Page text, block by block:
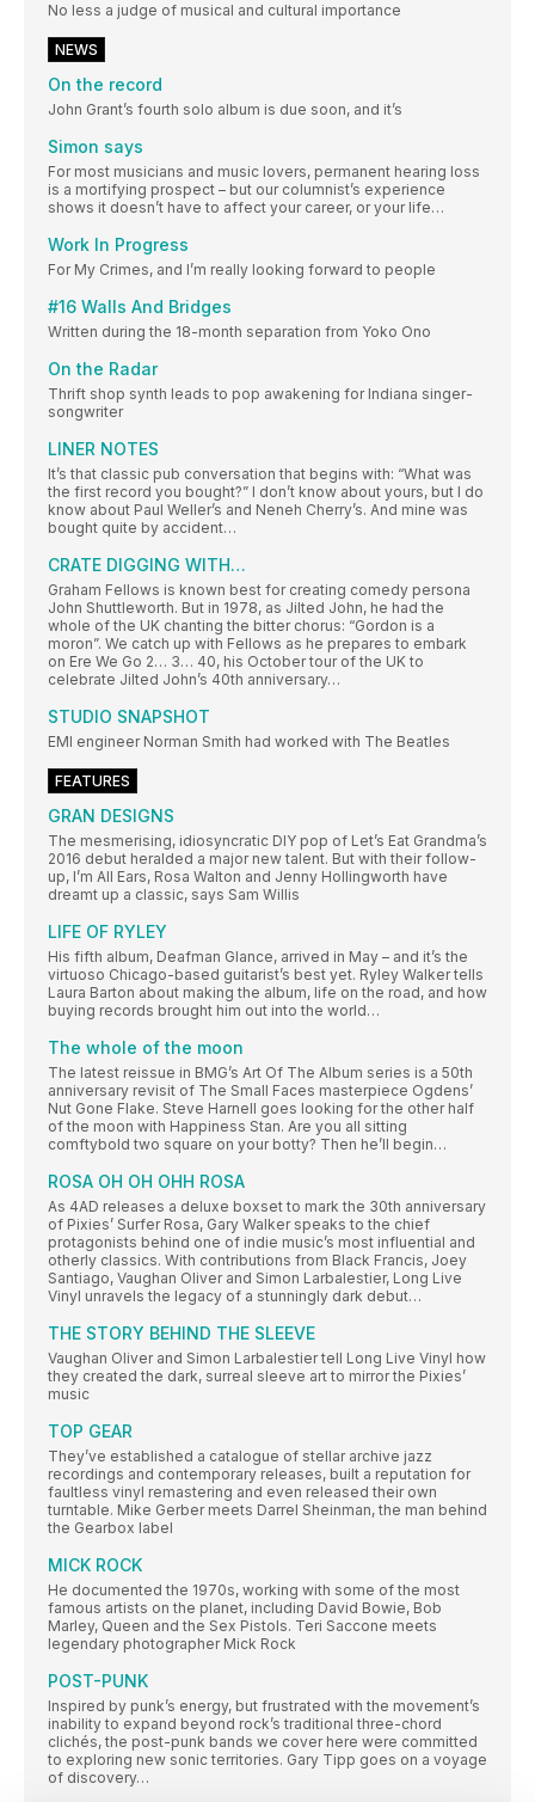
No less a judge of musical and cultural importance
NEWS
On the record
John Grant’s fourth solo album is due soon, and it’s
Simon says
For most musicians and music lovers, permanent hearing loss
is a mortifying prospect – but our columnist’s experience
shows it doesn’t have to affect your career, or your life…
Work In Progress
For My Crimes, and I’m really looking forward to people
#16 Walls And Bridges
Written during the 18-month separation from Yoko Ono
On the Radar
Thrift shop synth leads to pop awakening for Indiana singer-
songwriter
LINER NOTES
It’s that classic pub conversation that begins with: “What was
the first record you bought?” I don’t know about yours, but I do
know about Paul Weller’s and Neneh Cherry’s. And mine was
bought quite by accident…
CRATE DIGGING WITH…
Graham Fellows is known best for creating comedy persona
John Shuttleworth. But in 1978, as Jilted John, he had the
whole of the UK chanting the bitter chorus: “Gordon is a
moron”. We catch up with Fellows as he prepares to embark
on Ere We Go 2… 3… 40, his October tour of the UK to
celebrate Jilted John’s 40th anniversary…
STUDIO SNAPSHOT
EMI engineer Norman Smith had worked with The Beatles
FEATURES
GRAN DESIGNS
The mesmerising, idiosyncratic DIY pop of Let’s Eat Grandma’s
2016 debut heralded a major new talent. But with their follow-
up, I’m All Ears, Rosa Walton and Jenny Hollingworth have
dreamt up a classic, says Sam Willis
LIFE OF RYLEY
His fifth album, Deafman Glance, arrived in May – and it’s the
virtuoso Chicago-based guitarist’s best yet. Ryley Walker tells
Laura Barton about making the album, life on the road, and how
buying records brought him out into the world…
The whole of the moon
The latest reissue in BMG’s Art Of The Album series is a 50th
anniversary revisit of The Small Faces masterpiece Ogdens’
Nut Gone Flake. Steve Harnell goes looking for the other half
of the moon with Happiness Stan. Are you all sitting
comftybold two square on your botty? Then he’ll begin…
ROSA OH OH OHH ROSA
As 4AD releases a deluxe boxset to mark the 30th anniversary
of Pixies’ Surfer Rosa, Gary Walker speaks to the chief
protagonists behind one of indie music’s most influential and
otherly classics. With contributions from Black Francis, Joey
Santiago, Vaughan Oliver and Simon Larbalestier, Long Live
Vinyl unravels the legacy of a stunningly dark debut…
THE STORY BEHIND THE SLEEVE
Vaughan Oliver and Simon Larbalestier tell Long Live Vinyl how
they created the dark, surreal sleeve art to mirror the Pixies’
music
TOP GEAR
They’ve established a catalogue of stellar archive jazz
recordings and contemporary releases, built a reputation for
faultless vinyl remastering and even released their own
turntable. Mike Gerber meets Darrel Sheinman, the man behind
the Gearbox label
MICK ROCK
He documented the 1970s, working with some of the most
famous artists on the planet, including David Bowie, Bob
Marley, Queen and the Sex Pistols. Teri Saccone meets
legendary photographer Mick Rock
POST-PUNK
Inspired by punk’s energy, but frustrated with the movement’s
inability to expand beyond rock’s traditional three-chord
clichés, the post-punk bands we cover here were committed
to exploring new sonic territories. Gary Tipp goes on a voyage
of discovery…